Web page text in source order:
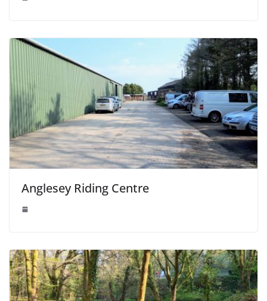
Anglesey Riding Centre